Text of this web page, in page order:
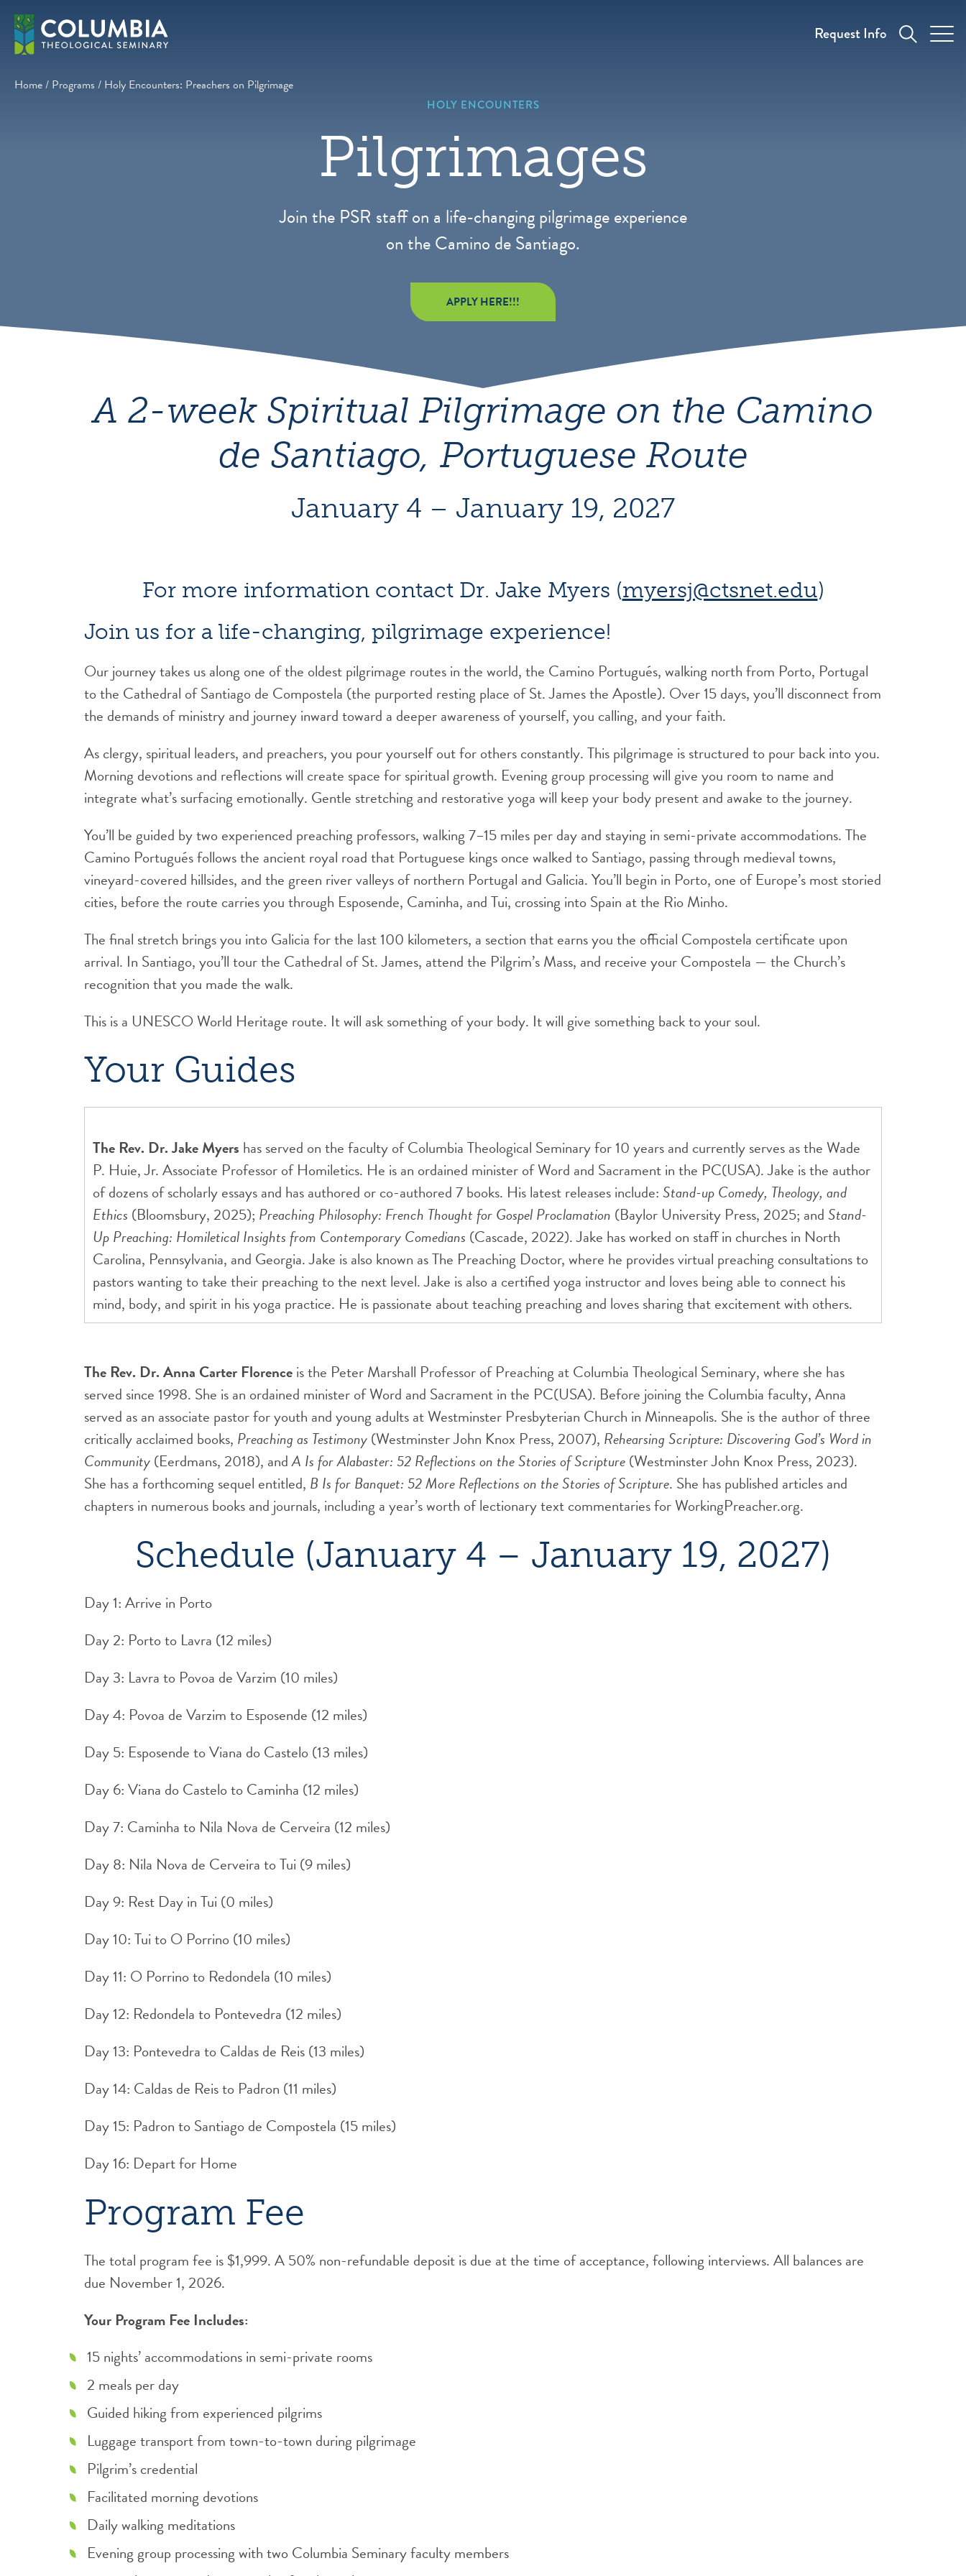
Skip
content
Request Info
Home/ Programs / Holy Encounters: Preachers on Pilgrimage
HOLY ENCOUNTERS
Pilgrimages
Join the PSR staff on a life-changing pilgrimage experience
on the Camino de Santiago.
APPLY HERE!!!
A 2-week Spiritual Pilgrimage on the Camino
de Santiago, Portuguese Route
January 4 – January 19, 2027
For more information contact Dr. Jake Myers (myersj@ctsnet.edu)
Join us for a life-changing, pilgrimage experience!
Our journey takes us along one of the oldest pilgrimage routes in the world, the Camino Portugués, walking north from Porto, Portugal
to the Cathedral of Santiago de Compostela (the purported resting place of St. James the Apostle). Over 15 days, you’ll disconnect from
the demands of ministry and journey inward toward a deeper awareness of yourself, you calling, and your faith.
As clergy, spiritual leaders, and preachers, you pour yourself out for others constantly. This pilgrimage is structured to pour back into you.
Morning devotions and reflections will create space for spiritual growth. Evening group processing will give you room to name and
integrate what’s surfacing emotionally. Gentle stretching and restorative yoga will keep your body present and awake to the journey.
You’ll be guided by two experienced preaching professors, walking 7–15 miles per day and staying in semi-private accommodations. The
Camino Portugués follows the ancient royal road that Portuguese kings once walked to Santiago, passing through medieval towns,
vineyard-covered hillsides, and the green river valleys of northern Portugal and Galicia. You’ll begin in Porto, one of Europe’s most storied
cities, before the route carries you through Esposende, Caminha, and Tui, crossing into Spain at the Rio Minho.
The final stretch brings you into Galicia for the last 100 kilometers, a section that earns you the official Compostela certificate upon
arrival. In Santiago, you’ll tour the Cathedral of St. James, attend the Pilgrim’s Mass, and receive your Compostela — the Church’s
recognition that you made the walk.
This is a UNESCO World Heritage route. It will ask something of your body. It will give something back to your soul.
Your Guides
The Rev. Dr. Jake Myers has served on the faculty of Columbia Theological Seminary for 10 years and currently serves as the Wade
P. Huie, Jr. Associate Professor of Homiletics. He is an ordained minister of Word and Sacrament in the PC(USA). Jake is the author
of dozens of scholarly essays and has authored or co-authored 7 books. His latest releases include:Stand-up Comedy, Theology, and
Ethics (Bloomsbury, 2025); Preaching Philosophy: French Thought for Gospel Proclamation (Baylor University Press, 2025; andStand-
Up Preaching: Homiletical Insights from Contemporary Comedians (Cascade, 2022). Jake has worked on staff in churches in North
Carolina, Pennsylvania, and Georgia. Jake is also known as The Preaching Doctor, where he provides virtual preaching consultations to
pastors wanting to take their preaching to the next level. Jake is also a certified yoga instructor and loves being able to connect his
mind, body, and spirit in his yoga practice. He is passionate about teaching preaching and loves sharing that excitement with others.
The Rev. Dr. Anna Carter Florenceis the Peter Marshall Professor of Preaching at Columbia Theological Seminary, where she has
served since 1998. She is an ordained minister of Word and Sacrament in the PC(USA). Before joining the Columbia faculty, Anna
served as an associate pastor for youth and young adults at Westminster Presbyterian Church in Minneapolis. She is the author of three
critically acclaimed books, Preaching as Testimony(Westminster John Knox Press, 2007), Rehearsing Scripture: Discovering God’s Word in
Community(Eerdmans, 2018), andA Is for Alabaster: 52 Reflections on the Stories of Scripture(Westminster John Knox Press, 2023).
She has a forthcoming sequel entitled, B Is for Banquet: 52 More Reflections on the Stories of Scripture. She has published articles and
chapters in numerous books and journals, including a year’s worth of lectionary text commentaries for WorkingPreacher.org.
Schedule (January 4 – January 19, 2027)
Day 1: Arrive in Porto
Day 2: Porto to Lavra (12 miles)
Day 3: Lavra to Povoa de Varzim (10 miles)
Day 4: Povoa de Varzim to Esposende (12 miles)
Day 5: Esposende to Viana do Castelo (13 miles)
Day 6: Viana do Castelo to Caminha (12 miles)
Day 7: Caminha to Nila Nova de Cerveira (12 miles)
Day 8: Nila Nova de Cerveira to Tui (9 miles)
Day 9: Rest Day in Tui (0 miles)
Day 10: Tui to O Porrino (10 miles)
Day 11: O Porrino to Redondela (10 miles)
Day 12: Redondela to Pontevedra (12 miles)
Day 13: Pontevedra to Caldas de Reis (13 miles)
Day 14: Caldas de Reis to Padron (11 miles)
Day 15: Padron to Santiago de Compostela (15 miles)
Day 16: Depart for Home
Program Fee
The total program fee is $1,999. A 50% non-refundable deposit is due at the time of acceptance, following interviews. All balances are
due November 1, 2026.
Your Program Fee Includes:
15 nights’ accommodations in semi-private rooms
2 meals per day
Guided hiking from experienced pilgrims
Luggage transport from town-to-town during pilgrimage
Pilgrim’s credential
Facilitated morning devotions
Daily walking meditations
Evening group processing with two Columbia Seminary faculty members